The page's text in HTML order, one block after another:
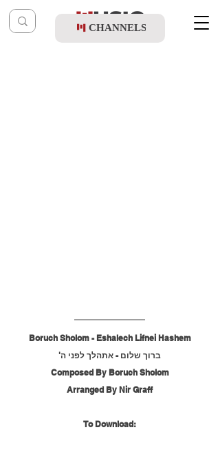
CHANNELS
Boruch Sholom - Eshalech Lifnei Hashem
ברוך שלום - אתהלך לפני ה'
Composed By Boruch Sholom
Arranged By Nir Graff
To Download: